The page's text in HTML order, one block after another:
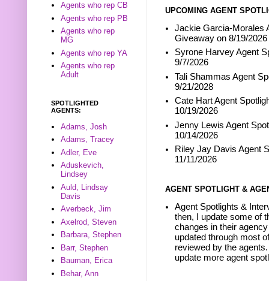
UPCOMING AGENT
Jackie Garcia-Morales
Giveaway on 8/19/2026
Syrone Harvey Agent
9/7/2026
Tali Shammas Agent
9/21/2028
Cate Hart Agent
10/19/2026
Jenny Lewis Agent
10/14/2026
Riley Jay Davis Agent
11/11/2026
AGENT SPOTLIGHT &
Agent Spotlights &
then, I update some of
changes in their
updated through most
reviewed by the
update more agent
Agents who rep CB
Agents who rep PB
Agents who rep
MG
Agents who rep YA
Agents who rep
Adult
SPOTLIGHTED
AGENTS:
Adams, Josh
Adams, Tracey
Adler, Eve
Aduskevich,
Lindsey
Auld, Lindsay
Davis
Averbeck, Jim
Axelrod, Steven
Barbara, Stephen
Barr, Stephen
Bauman, Erica
Behar, Ann